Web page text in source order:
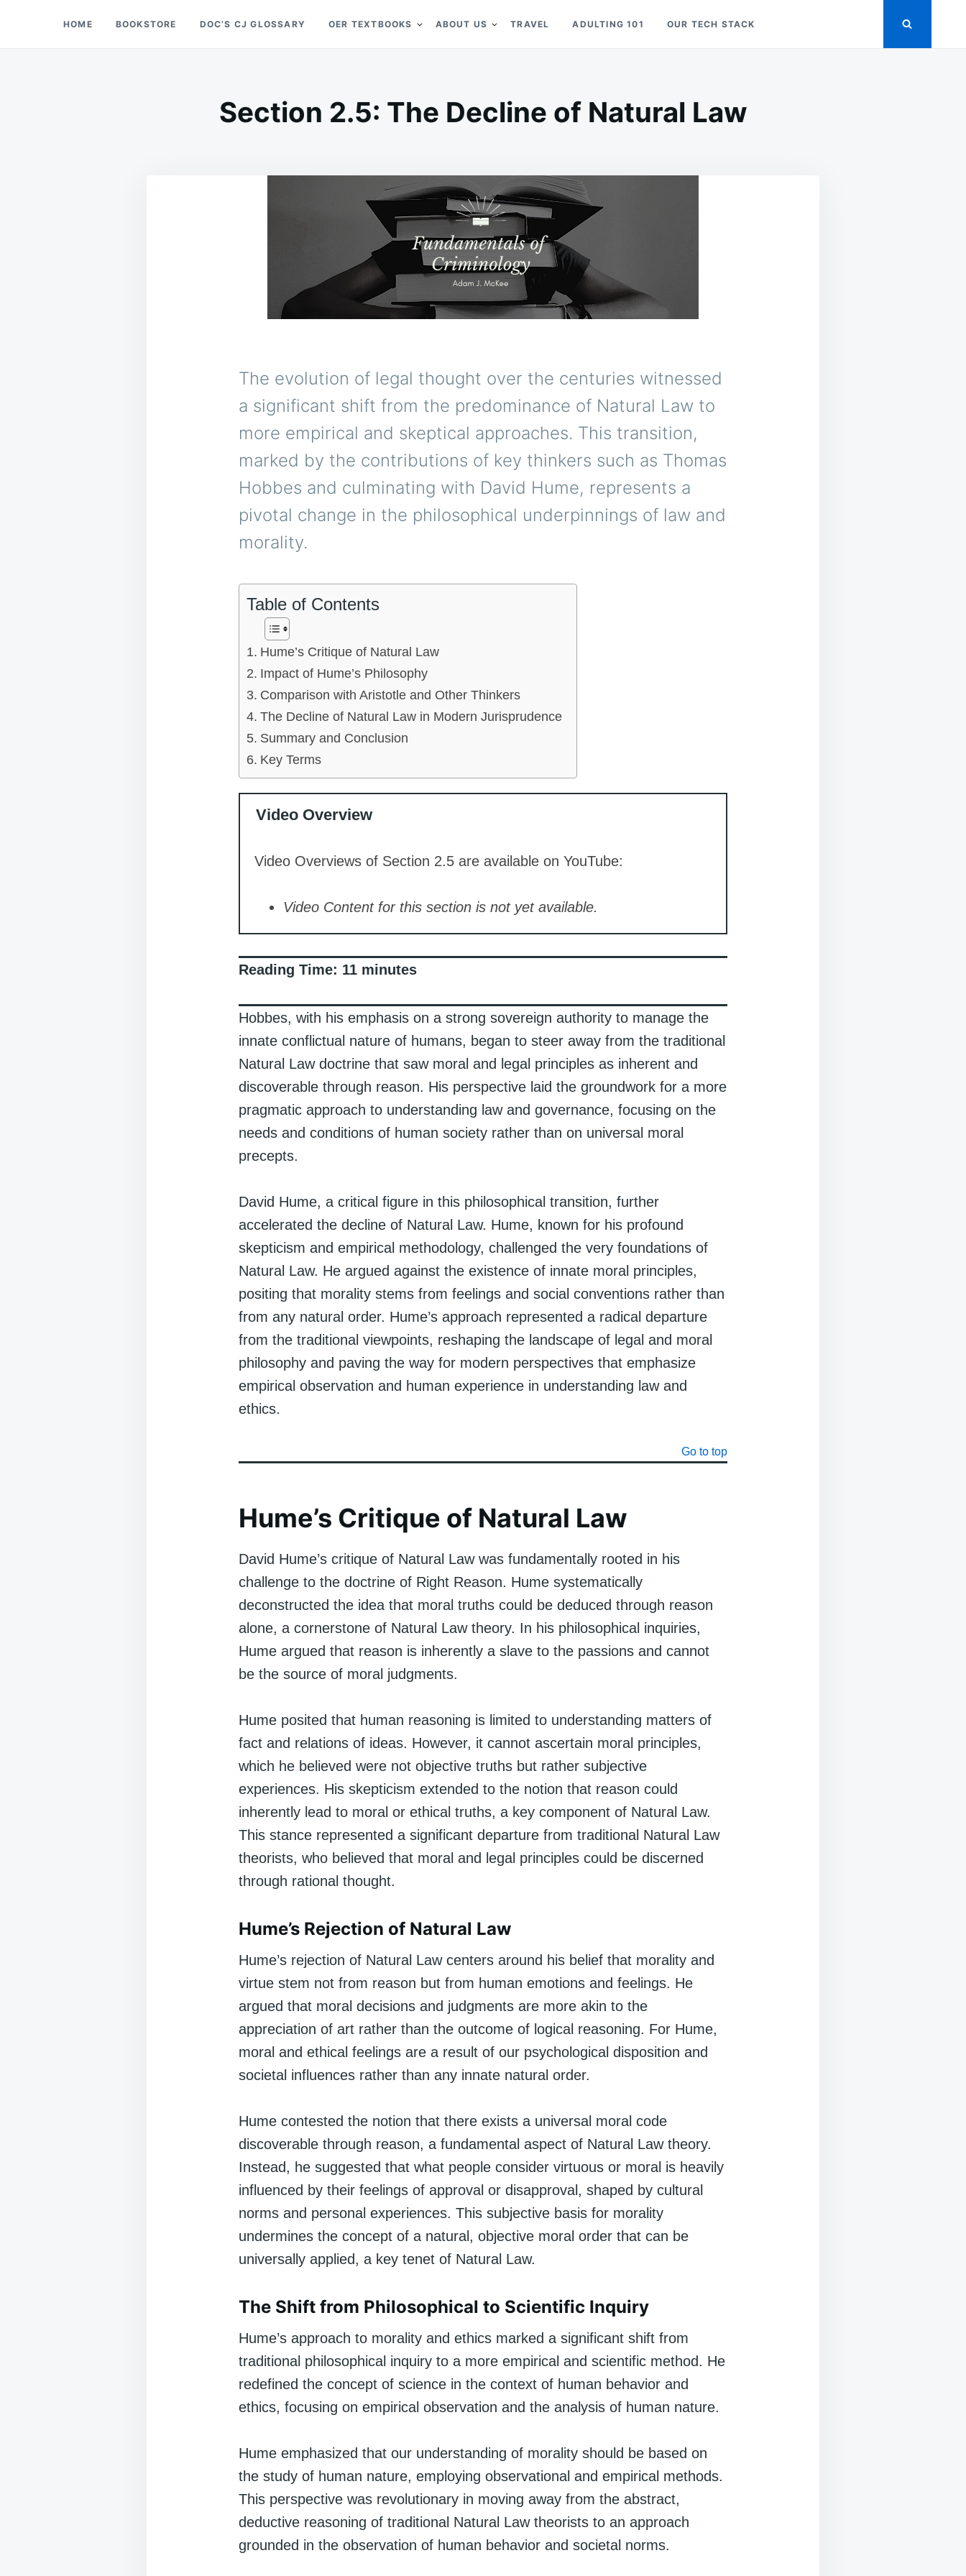
Doc’s Things and Stuff
HOME BOOKSTORE DOC’S CJ GLOSSARY OER TEXTBOOKS ABOUT US TRAVEL ADULTING 101 OUR TECH STACK
Section 2.5: The Decline of Natural Law
The evolution of legal thought over the centuries witnessed
a significant shift from the predominance of Natural Law to
more empirical and skeptical approaches. This transition,
marked by the contributions of key thinkers such as Thomas
Hobbes and culminating with David Hume, represents a
pivotal change in the philosophical underpinnings of law and
morality.
Table of Contents
Hume’s Critique of Natural Law
Impact of Hume’s Philosophy
Comparison with Aristotle and Other Thinkers
The Decline of Natural Law in Modern Jurisprudence
Summary and Conclusion
Key Terms
Video Overview
Video Overviews of Section 2.5 are available on YouTube:
Video Content for this section is not yet available.
Reading Time: 11 minutes
Hobbes, with his emphasis on a strong sovereign authority to manage the
innate conflictual nature of humans, began to steer away from the traditional
Natural Law doctrine that saw moral and legal principles as inherent and
discoverable through reason. His perspective laid the groundwork for a more
pragmatic approach to understanding law and governance, focusing on the
needs and conditions of human society rather than on universal moral
precepts.
David Hume, a critical figure in this philosophical transition, further
accelerated the decline of Natural Law. Hume, known for his profound
skepticism and empirical methodology, challenged the very foundations of
Natural Law. He argued against the existence of innate moral principles,
positing that morality stems from feelings and social conventions rather than
from any natural order. Hume’s approach represented a radical departure
from the traditional viewpoints, reshaping the landscape of legal and moral
philosophy and paving the way for modern perspectives that emphasize
empirical observation and human experience in understanding law and
ethics.
Go to top
Hume’s Critique of Natural Law
David Hume’s critique of Natural Law was fundamentally rooted in his
challenge to the doctrine of Right Reason. Hume systematically
deconstructed the idea that moral truths could be deduced through reason
alone, a cornerstone of Natural Law theory. In his philosophical inquiries,
Hume argued that reason is inherently a slave to the passions and cannot
be the source of moral judgments.
Hume posited that human reasoning is limited to understanding matters of
fact and relations of ideas. However, it cannot ascertain moral principles,
which he believed were not objective truths but rather subjective
experiences. His skepticism extended to the notion that reason could
inherently lead to moral or ethical truths, a key component of Natural Law.
This stance represented a significant departure from traditional Natural Law
theorists, who believed that moral and legal principles could be discerned
through rational thought.
Hume’s Rejection of Natural Law
Hume’s rejection of Natural Law centers around his belief that morality and
virtue stem not from reason but from human emotions and feelings. He
argued that moral decisions and judgments are more akin to the
appreciation of art rather than the outcome of logical reasoning. For Hume,
moral and ethical feelings are a result of our psychological disposition and
societal influences rather than any innate natural order.
Hume contested the notion that there exists a universal moral code
discoverable through reason, a fundamental aspect of Natural Law theory.
Instead, he suggested that what people consider virtuous or moral is heavily
influenced by their feelings of approval or disapproval, shaped by cultural
norms and personal experiences. This subjective basis for morality
undermines the concept of a natural, objective moral order that can be
universally applied, a key tenet of Natural Law.
The Shift from Philosophical to Scientific Inquiry
Hume’s approach to morality and ethics marked a significant shift from
traditional philosophical inquiry to a more empirical and scientific method. He
redefined the concept of science in the context of human behavior and
ethics, focusing on empirical observation and the analysis of human nature.
Hume emphasized that our understanding of morality should be based on
the study of human nature, employing observational and empirical methods.
This perspective was revolutionary in moving away from the abstract,
deductive reasoning of traditional Natural Law theorists to an approach
grounded in the observation of human behavior and societal norms.